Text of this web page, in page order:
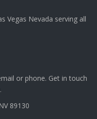
Vegas Nevada serving all
or phone. Get in touch
89130